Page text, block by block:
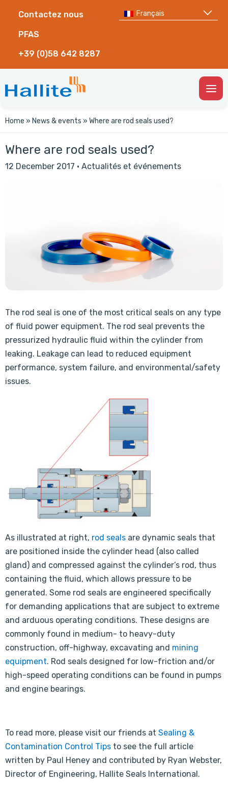
Contactez nous
PFAS
+39 (0)58 642 8287
Français
Home » News & events » Where are rod seals used?
Where are rod seals used?
12 December 2017 · Actualités et événements
The rod seal is one of the most critical seals on any type
of fluid power equipment. The rod seal prevents the
pressurized hydraulic fluid within the cylinder from
leaking. Leakage can lead to reduced equipment
performance, system failure, and environmental/safety
issues.
As illustrated at right, rod seals are dynamic seals that
are positioned inside the cylinder head (also called
gland) and compressed against the cylinder’s rod, thus
containing the fluid, which allows pressure to be
generated. Some rod seals are engineered specifically
for demanding applications that are subject to extreme
and arduous operating conditions. These designs are
commonly found in medium- to heavy-duty
construction, off-highway, excavating and mining
equipment. Rod seals designed for low-friction and/or
high-speed operating conditions can be found in pumps
and engine bearings.
To read more, please visit our friends at Sealing &
Contamination Control Tips to see the full article
written by Paul Heney and contributed by Ryan Webster,
Director of Engineering, Hallite Seals International.